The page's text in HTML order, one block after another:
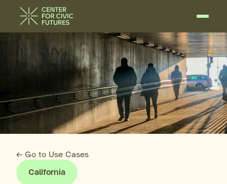
← Go to Use Cases
California